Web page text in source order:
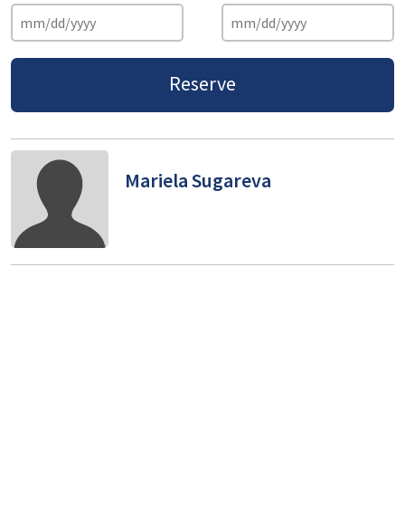
Reserve
Mariela Sugareva